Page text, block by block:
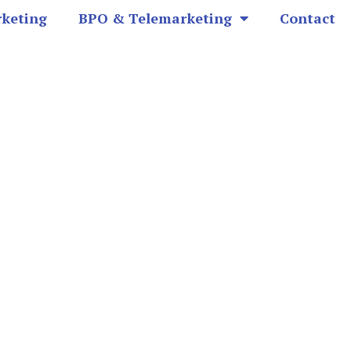
BPO & Telemarketing Contact